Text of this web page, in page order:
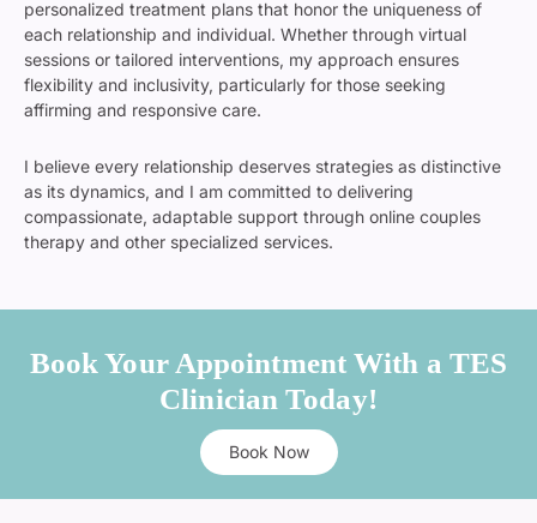
personalized treatment plans that honor the uniqueness of
each relationship and individual. Whether through virtual
sessions or tailored interventions, my approach ensures
flexibility and inclusivity, particularly for those seeking
affirming and responsive care.
I believe every relationship deserves strategies as distinctive
as its dynamics, and I am committed to delivering
compassionate, adaptable support through online couples
therapy and other specialized services.
Book Your Appointment With a TES
Clinician Today!
Book Now